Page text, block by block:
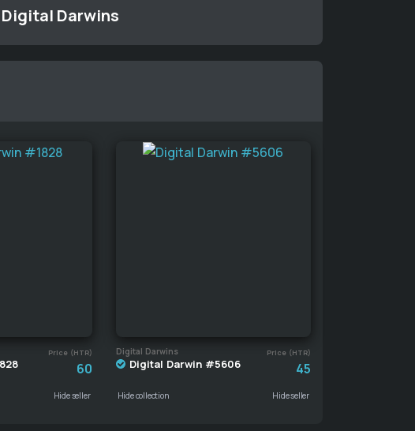
Darwins
Price (HTR)
60
Hide seller
Digital Darwins Price (HTR)
Digital Darwin #5606 45
Hide collection Hide seller